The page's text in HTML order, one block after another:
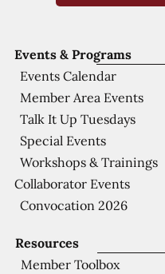
Resources
Member Toolbox
Events & Programs
Events Calendar
Member Area Events
Talk It Up Tuesdays
Special Events
Workshops & Trainings
Collaborator Events
Convocation 2026